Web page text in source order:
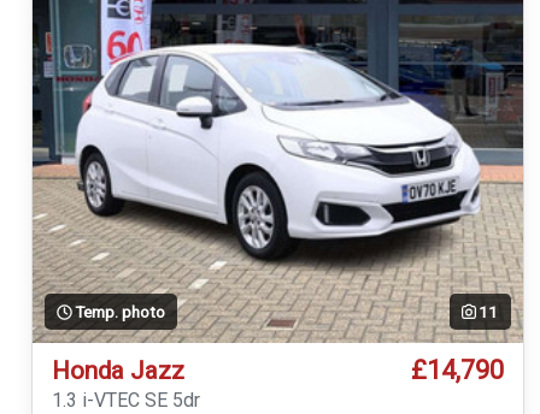
Temp. photo 11
Honda Jazz £14,790
1.3 i-VTEC SE 5dr